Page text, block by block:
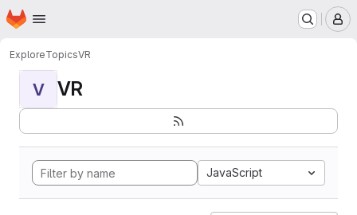
Skip to main content
Homepage
ExploreTopicsVR
V VR
JavaScript